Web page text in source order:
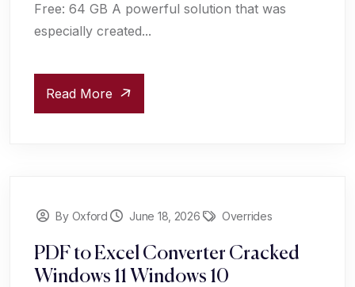
Free: 64 GB A powerful solution that was
especially created...
Read More
By Oxford June 18, 2026 Overrides
PDF to Excel Converter Cracked
Windows 11 Windows 10